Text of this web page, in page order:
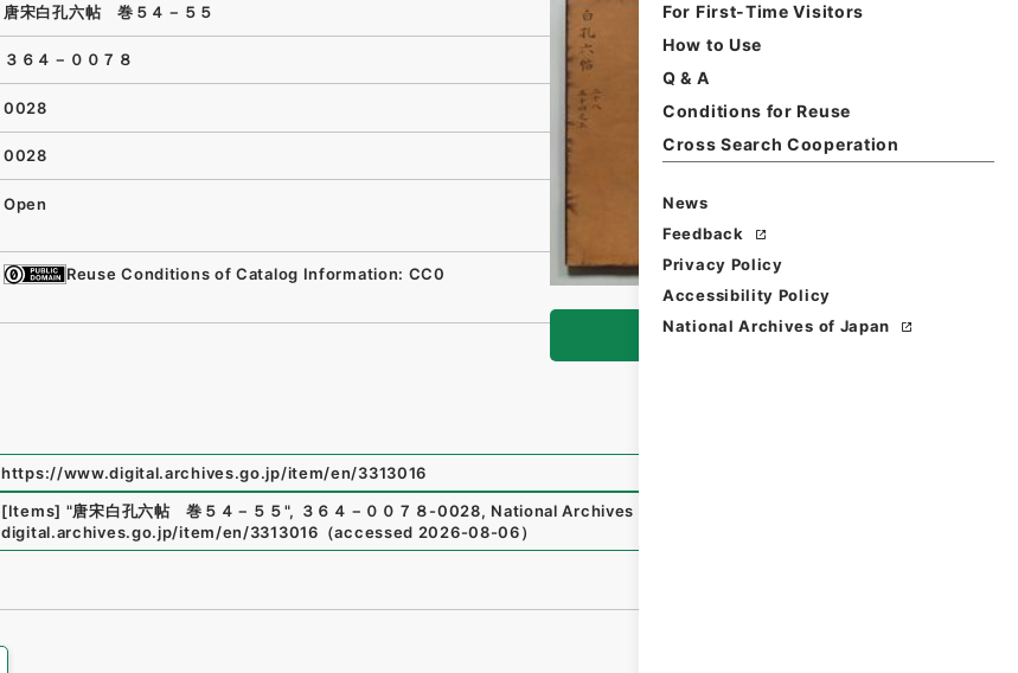
For First-Time Visitors
How to Use
Q & A
Conditions for Reuse
Cross Search Cooperation
News
Feedback
Privacy Policy
Accessibility Policy
National Archives of Japan
Browse
唐宋白孔六帖 巻５４－５５
３６４－００７８
0028
0028
Open
Reuse Conditions of Catalog Information: CC0
https://www.digital.archives.go.jp/item/en/3313016
[Items] "唐宋白孔六帖 巻５４－５５", ３６４－００７８-0028, National Archives of Japan Digital Archive
digital.archives.go.jp/item/en/3313016 （accessed 2026-08-06）